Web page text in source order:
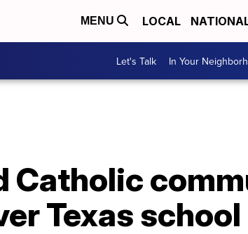
MENU LOCAL
Let's Talk In Your
Catholic
Texas